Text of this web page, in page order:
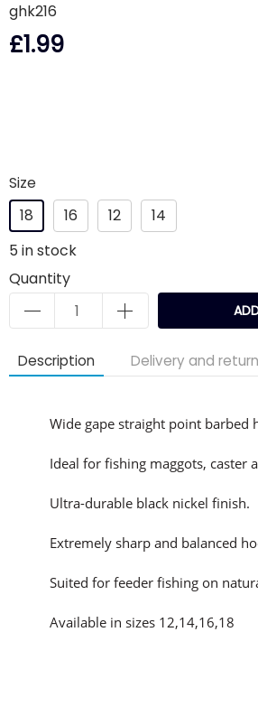
ghk216
£1.99
Size
18
16 12
14
5 in stock
Quantity
Description Delivery and
Wide gape straight point barbed
Ideal for fishing maggots, caster
Ultra-durable black nickel finish.
Extremely sharp and balanced
Suited for feeder fishing on
Available in sizes 12,14,16,18